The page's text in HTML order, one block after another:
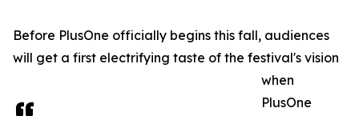
Before PlusOne officially begins this fall, audiences
will get a first electrifying taste of the festival's vision
when
PlusOne